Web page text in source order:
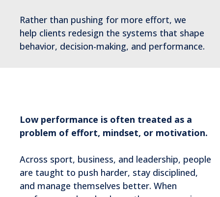
Rather than pushing for more effort, we
help clients redesign the systems that shape
behavior, decision-making, and performance.
Low performance is often treated as a
problem of effort, mindset, or motivation.
Across sport, business, and leadership, people
are taught to push harder, stay disciplined,
and manage themselves better. When